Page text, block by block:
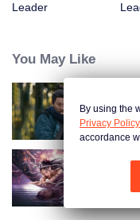
Leader
You May Like
By using the
Privacy Policy
accordance